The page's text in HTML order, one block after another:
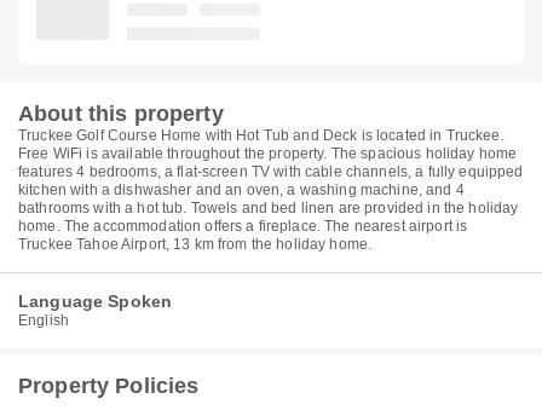
About this property
Truckee Golf Course Home with Hot Tub and Deck is located in Truckee.
Free WiFi is available throughout the property. The spacious holiday home
features 4 bedrooms, a flat-screen TV with cable channels, a fully equipped
kitchen with a dishwasher and an oven, a washing machine, and 4
bathrooms with a hot tub. Towels and bed linen are provided in the holiday
home. The accommodation offers a fireplace. The nearest airport is
Truckee Tahoe Airport, 13 km from the holiday home.
Language Spoken
English
Property Policies